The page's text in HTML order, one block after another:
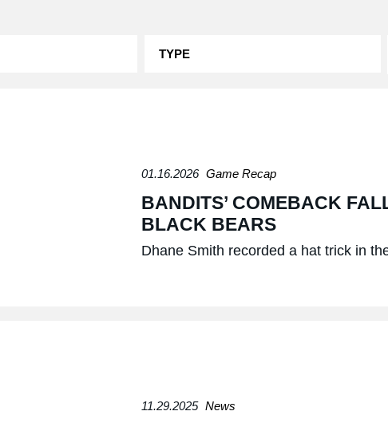
01.16.2026 Game Recap
BANDITS’ COMEBACK
BLACK BEARS
Dhane Smith recorded a hat trick in
11.29.2025 News